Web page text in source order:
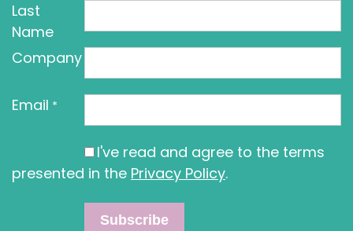
Last
Name
Company
Email *
I've read and agree to the terms
presented in the Privacy Policy.